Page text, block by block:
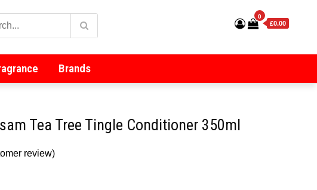
0
£0.00
Brands
Tea Tree Tingle Conditioner 350ml
review)